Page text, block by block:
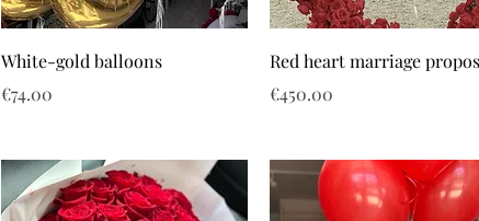
White-gold balloons
Price
€74.00
Red heart marriage
Price
€450.00